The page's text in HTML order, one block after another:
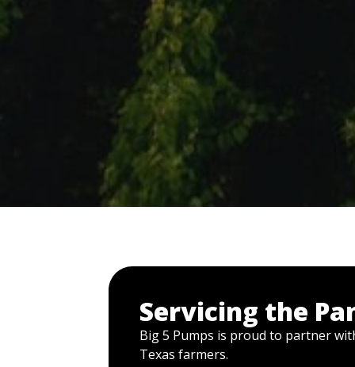
Servicing the
Big 5 Pumps is proud to partner
Texas farmers.